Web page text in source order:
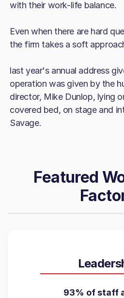
with their work-life balance.
Even when there are hard
the firm takes a soft
last year's annual address
operation was given by the
director, Mike Dunlop, lying
covered bed, on stage and
Savage.
Featured
93% of staff